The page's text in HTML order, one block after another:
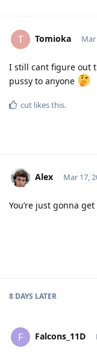
T Tomioka Mar
I still cant figure out
pussy to anyone
cut likes this.
Alex Mar 17,
You’re just gonna
8 DAYS LATER
F Falcons_11D